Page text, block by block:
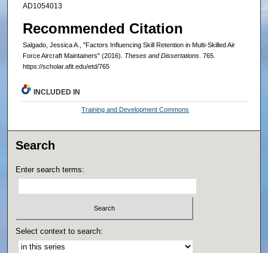
AD1054013
Recommended Citation
Salgado, Jessica A., "Factors Influencing Skill Retention in Multi-Skilled Air
Force Aircraft Maintainers" (2016). Theses and Dissertations. 765.
https://scholar.afit.edu/etd/765
INCLUDED IN
Training and Development Commons
Search
Enter search terms:
Select context to search: